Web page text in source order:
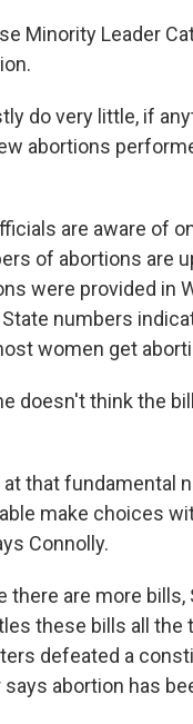
Minority Leader
do very little, if
abortions
are aware of
of abortions are
were provided in
numbers
women get
doesn't think the
that fundamental
make choices
Connolly.
there are more
these bills all
defeated a
abortion has